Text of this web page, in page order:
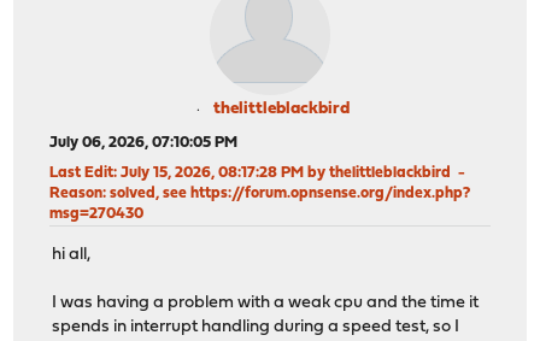
thelittleblackbird
July 06, 2026, 07:10:05 PM
Last Edit: July 15, 2026, 08:17:28 PM by thelittleblackbird
Reason: solved, see https://forum.opnsense.org/index.php?
msg=270430
hi all,
I was having a problem with a weak cpu and the time it
spends in interrupt handling during a speed test, so I